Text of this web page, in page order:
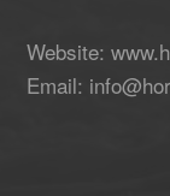
Website:
Email: